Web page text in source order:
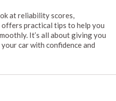
at reliability scores,
offers practical tips to help you
It’s all about giving you
car with confidence and